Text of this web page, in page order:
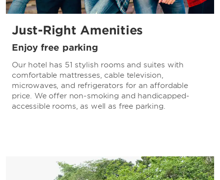
Just-Right Amenities
Enjoy free parking
Our hotel has 51 stylish rooms and suites with
comfortable mattresses, cable television,
microwaves, and refrigerators for an affordable
price. We offer non-smoking and handicapped-
accessible rooms, as well as free parking.